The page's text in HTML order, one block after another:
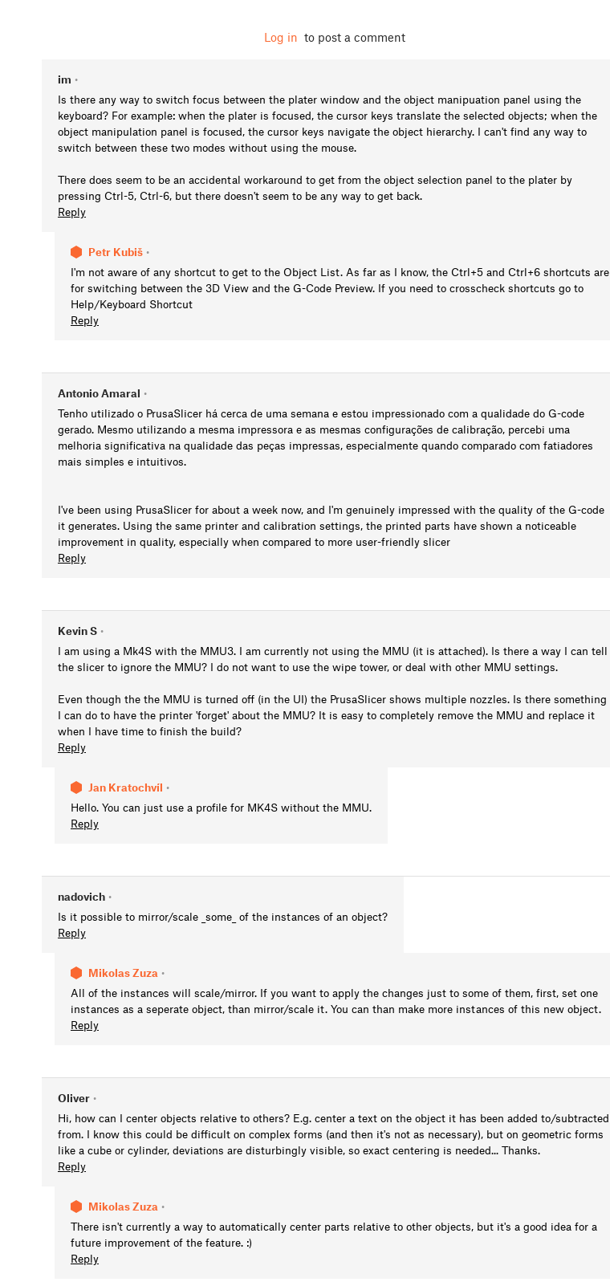
Log in to post a comment
im •
Is there any way to switch focus between the plater window and the object manipuation panel using the
keyboard? For example: when the plater is focused, the cursor keys translate the selected objects; when the
object manipulation panel is focused, the cursor keys navigate the object hierarchy. I can't find any way to
switch between these two modes without using the mouse.
There does seem to be an accidental workaround to get from the object selection panel to the plater by
pressing Ctrl-5, Ctrl-6, but there doesn't seem to be any way to get back.
Reply
Petr Kubiš •
I'm not aware of any shortcut to get to the Object List. As far as I know, the Ctrl+5 and Ctrl+6 shortcuts are
for switching between the 3D View and the G-Code Preview. If you need to crosscheck shortcuts go to
Help/Keyboard Shortcut
Reply
Antonio Amaral •
Tenho utilizado o PrusaSlicer há cerca de uma semana e estou impressionado com a qualidade do G-code
gerado. Mesmo utilizando a mesma impressora e as mesmas configurações de calibração, percebi uma
melhoria significativa na qualidade das peças impressas, especialmente quando comparado com fatiadores
mais simples e intuitivos.
I've been using PrusaSlicer for about a week now, and I'm genuinely impressed with the quality of the G-code
it generates. Using the same printer and calibration settings, the printed parts have shown a noticeable
improvement in quality, especially when compared to more user-friendly slicer
Reply
Kevin S •
I am using a Mk4S with the MMU3. I am currently not using the MMU (it is attached). Is there a way I can tell
the slicer to ignore the MMU? I do not want to use the wipe tower, or deal with other MMU settings.
Even though the the MMU is turned off (in the UI) the PrusaSlicer shows multiple nozzles. Is there something
I can do to have the printer 'forget' about the MMU? It is easy to completely remove the MMU and replace it
when I have time to finish the build?
Reply
Jan Kratochvíl •
Hello. You can just use a profile for MK4S without the MMU.
Reply
nadovich •
Is it possible to mirror/scale _some_ of the instances of an object?
Reply
Mikolas Zuza •
All of the instances will scale/mirror. If you want to apply the changes just to some of them, first, set one
instances as a seperate object, than mirror/scale it. You can than make more instances of this new object.
Reply
Oliver •
Hi, how can I center objects relative to others? E.g. center a text on the object it has been added to/subtracted
from. I know this could be difficult on complex forms (and then it's not as necessary), but on geometric forms
like a cube or cylinder, deviations are disturbingly visible, so exact centering is needed... Thanks.
Reply
Mikolas Zuza •
There isn't currently a way to automatically center parts relative to other objects, but it's a good idea for a
future improvement of the feature. :)
Reply